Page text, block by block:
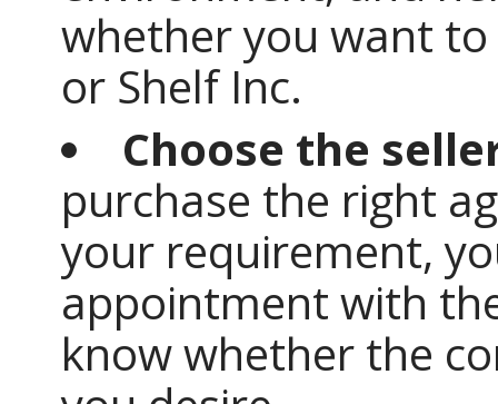
whether you want to
or Shelf Inc.
Choose the
purchase the right
your requirement,
appointment with
know whether the